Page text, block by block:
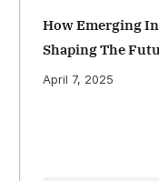
How Emerging
Shaping The
April 7, 2025